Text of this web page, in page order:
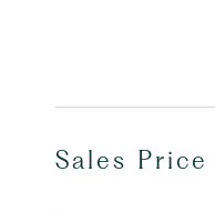
Sales Price